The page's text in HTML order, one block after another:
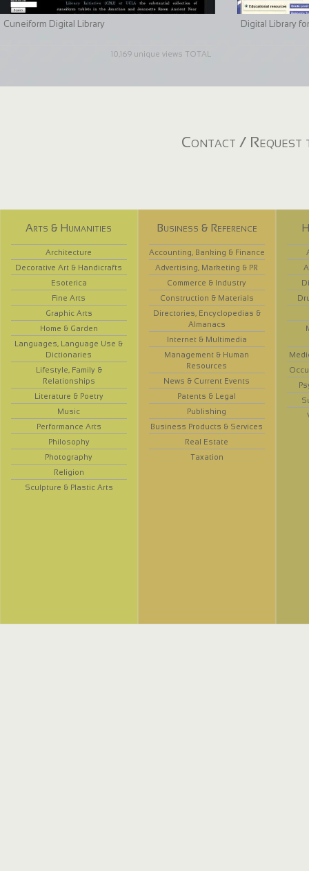
Cuneiform Digital Library
10,169 unique views TOTAL
Digital Library
Contact / Request
Arts & Humanities
Architecture
Decorative Art & Handicrafts
Esoterica
Fine Arts
Graphic Arts
Home & Garden
Languages, Language Use &
Dictionaries
Lifestyle, Family &
Relationships
Literature & Poetry
Music
Performance Arts
Philosophy
Photography
Religion
Sculpture & Plastic Arts
Business & Reference
Accounting, Banking & Finance
Advertising, Marketing & PR
Commerce & Industry
Construction & Materials
Directories, Encyclopedias &
Almanacs
Internet & Multimedia
Management & Human
Resources
News & Current Events
Patents & Legal
Publishing
Business Products & Services
Real Estate
Taxation